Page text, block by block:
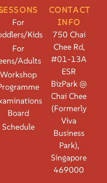
For
Kids
For
Adults
Workshop
Board
Schedule
CONTACT
INFO
750 Chai
Chee Rd,
#01-13A
ESR
BizPark @
Chai Chee
(Formerly
Viva
Business
Park),
Singapore
469000